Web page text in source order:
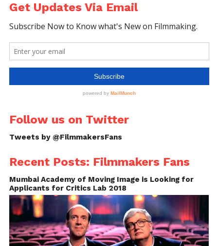
Get Updates Via Email
Follow us on Twitter
Tweets by @FilmmakersFans
Recent Posts: Filmmakers Fans
Mumbai Academy of Moving Image is Looking for
Applicants for Critics Lab 2018